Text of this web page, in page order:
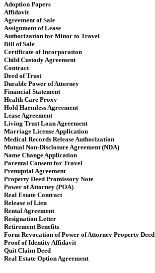
Adoption Papers
Affidavit
Agreement of Sale
Assignment of Lease
Authorization for Minor to Travel
Bill of Sale
Certificate of Incorporation
Child Custody Agreement
Contract
Deed of Trust
Durable Power of Attorney
Financial Statement
Health Care Proxy
Hold Harmless Agreement
Lease Agreement
Living Trust Loan Agreement
Marriage License Application
Medical Records Release Authorization
Mutual Non-Disclosure Agreement (NDA)
Name Change Application
Parental Consent for Travel
Prenuptial Agreement
Property Deed Promissory Note
Power of Attorney (POA)
Real Estate Contract
Release of Lien
Rental Agreement
Resignation Letter
Retirement Benefits
Form Revocation of Power of Attorney Property Deed
Proof of Identity Affidavit
Quit Claim Deed
Real Estate Option Agreement